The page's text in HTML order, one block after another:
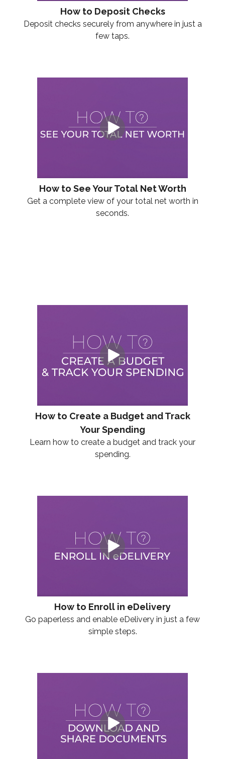
How to Deposit Checks
Deposit checks securely from anywhere in just a
few taps.
How to See Your Total Net Worth
Get a complete view of your total net worth in
seconds.
How to Create a Budget and Track
Your Spending
Learn how to create a budget and track your
spending.
How to Enroll in eDelivery
Go paperless and enable eDelivery in just a few
simple steps.